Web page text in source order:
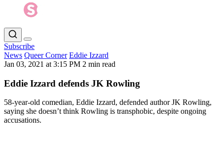
Subscribe
News Queer Corner Eddie Izzard
Jan 03, 2021 at 3:15 PM 2 min read
Eddie Izzard defends JK Rowling
58-year-old comedian, Eddie Izzard, defended author JK Rowling,
saying she doesn’t think Rowling is transphobic, despite ongoing
accusations.